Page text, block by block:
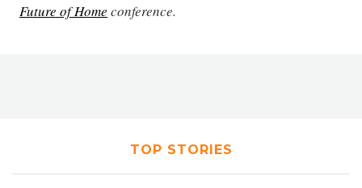
Future of Home conference.
TOP STORIES